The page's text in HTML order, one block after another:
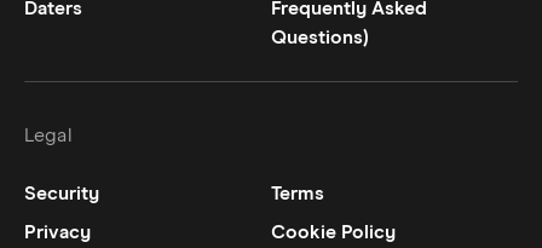
Daters
Frequently Asked
Questions)
Legal
Security
Terms
Privacy
Cookie Policy